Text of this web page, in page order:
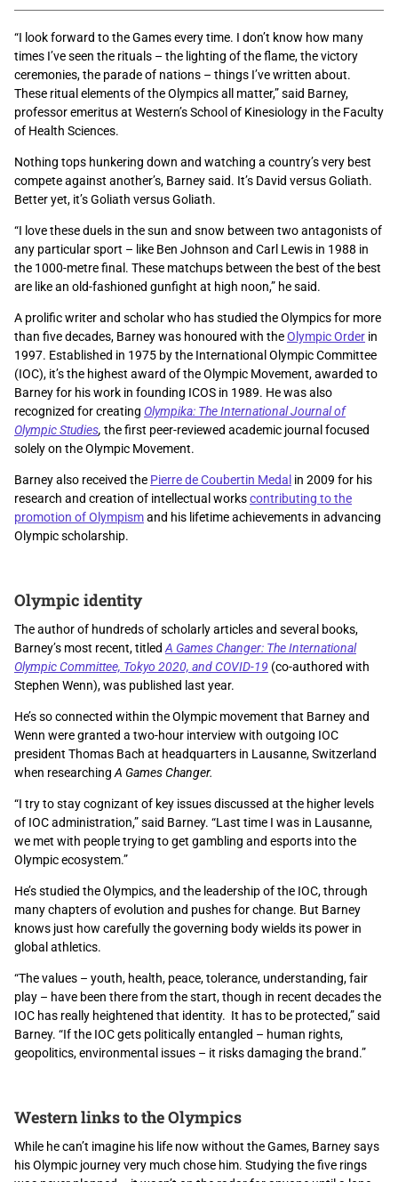
“I look forward to the Games every time. I don’t know how many
times I’ve seen the rituals – the lighting of the flame, the victory
ceremonies, the parade of nations – things I’ve written about.
These ritual elements of the Olympics all matter,” said Barney,
professor emeritus at Western’s School of Kinesiology in the Faculty
of Health Sciences.
Nothing tops hunkering down and watching a country’s very best
compete against another’s, Barney said. It’s David versus Goliath.
Better yet, it’s Goliath versus Goliath.
“I love these duels in the sun and snow between two antagonists of
any particular sport – like Ben Johnson and Carl Lewis in 1988 in
the 1000-metre final. These matchups between the best of the best
are like an old-fashioned gunfight at high noon,” he said.
A prolific writer and scholar who has studied the Olympics for more
than five decades, Barney was honoured with theOlympic Order in
1997. Established in 1975 by the International Olympic Committee
(IOC), it’s the highest award of the Olympic Movement, awarded to
Barney for his work in founding ICOS in 1989. He was also
recognized for creating Olympika: The International Journal of
Olympic Studies, the first peer-reviewed academic journal focused
solely on the Olympic Movement.
Barney also received the Pierre de Coubertin Medal in 2009 for his
research and creation of intellectual workscontributing to the
promotion of Olympismand his lifetime achievements in advancing
Olympic scholarship.
Olympic identity
The author of hundreds of scholarly articles and several books,
Barney’s most recent, titled A Games Changer: The International
Olympic Committee, Tokyo 2020, and COVID-19 (co-authored with
Stephen Wenn), was published last year.
He’s so connected within the Olympic movement that Barney and
Wenn were granted a two-hour interview with outgoing IOC
president Thomas Bach at headquarters in Lausanne, Switzerland
when researching A Games Changer.
“I try to stay cognizant of key issues discussed at the higher levels
of IOC administration,” said Barney. “Last time I was in Lausanne,
we met with people trying to get gambling and esports into the
Olympic ecosystem.”
He’s studied the Olympics, and the leadership of the IOC, through
many chapters of evolution and pushes for change. But Barney
knows just how carefully the governing body wields its power in
global athletics.
“The values – youth, health, peace, tolerance, understanding, fair
play – have been there from the start, though in recent decades the
IOC has really heightened that identity. It has to be protected,” said
Barney. “If the IOC gets politically entangled – human rights,
geopolitics, environmental issues – it risks damaging the brand.”
Western links to the Olympics
While he can’t imagine his life now without the Games, Barney says
his Olympic journey very much chose him. Studying the five rings